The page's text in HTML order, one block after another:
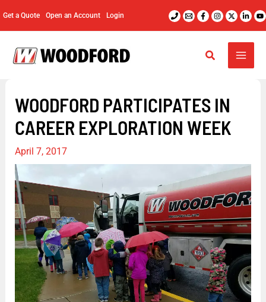
Get a Quote Open an Account Login
WOODFORD PARTICIPATES IN
CAREER EXPLORATION WEEK
April 7, 2017